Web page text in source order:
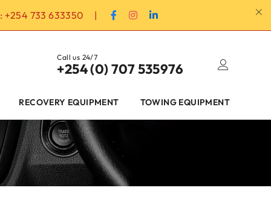
+254 733 633350 |
Call us 24/7
+254 (0) 707 535976
RECOVERY EQUIPMENT TOWING EQUIPMENT